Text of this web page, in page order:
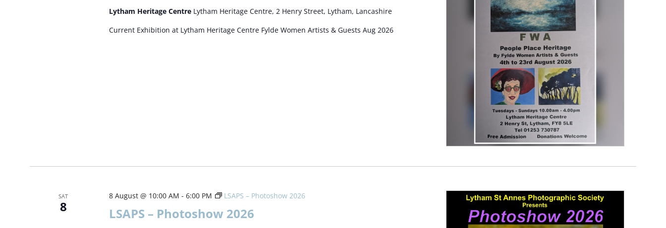
Lytham Heritage Centre Lytham Heritage Centre, 2 Henry Street, Lytham, Lancashire
Current Exhibition at Lytham Heritage Centre Fylde Women Artists & Guests Aug 2026
SAT
8 LSAPS – Photoshow 2026
8 August @ 10:00 AM - 6:00 PM LSAPS – Photoshow 2026